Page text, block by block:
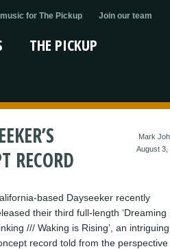
for The Pickup Join our team
THE PICKUP
RECORD
Mark
August 3,
based Dayseeker recently
their third full-length ‘Dreaming
/// Waking is Rising’, an intriguing
record told from the perspective